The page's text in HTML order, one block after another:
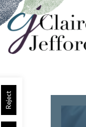
Skip
to
main
content
Reject